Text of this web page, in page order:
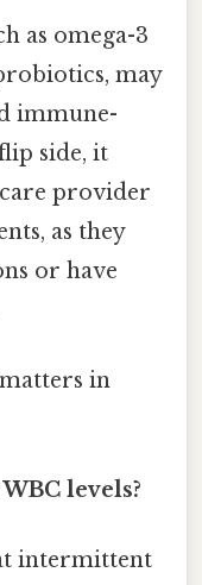
as omega-3
may
immune-
side, it
provider
as they
or have
in
levels?
intermittent